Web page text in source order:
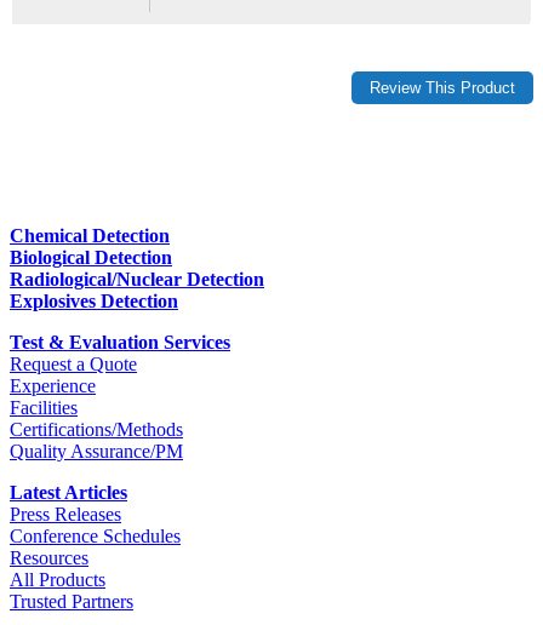
Chemical Detection
Biological Detection
Radiological/Nuclear Detection
Explosives Detection
Test & Evaluation Services
Request a Quote
Experience
Facilities
Certifications/Methods
Quality Assurance/PM
Latest Articles
Press Releases
Conference Schedules
Resources
All Products
Trusted Partners